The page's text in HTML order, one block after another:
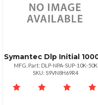
MFG. Part: DLP-NPA-SUP-10K-50K
SKU: S9VN8H69R4